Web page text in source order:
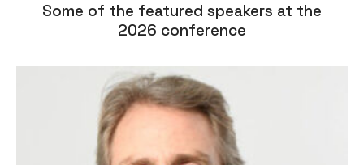
Some of the featured speakers at the
2026 conference